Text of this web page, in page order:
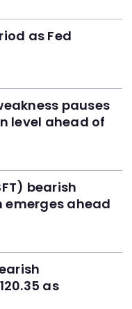
as Fed
pauses
level ahead of
bearish
emerges ahead
as